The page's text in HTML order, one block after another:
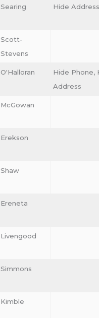
Searing Hide Address
Scott-
Stevens
O'Halloran
Hide Phone,
Address
McGowan
Erekson
Shaw
Ereneta
Livengood
Simmons
Kimble